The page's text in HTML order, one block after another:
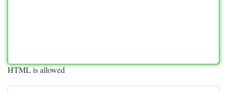
HTML is allowed